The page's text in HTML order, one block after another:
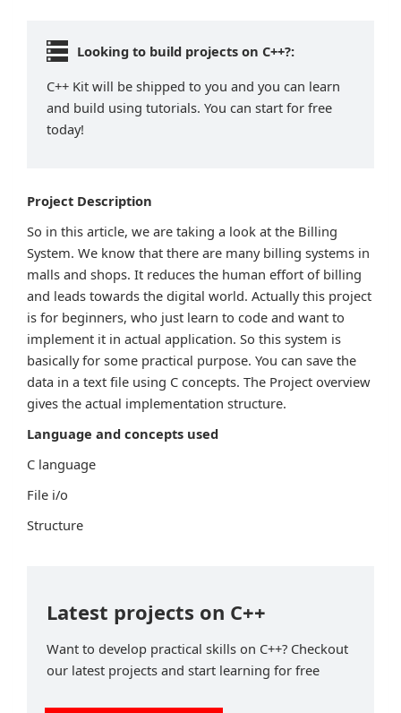
Looking to build projects on C++?:
C++ Kit will be shipped to you and you can learn
and build using tutorials. You can start for free
today!
Project Description
So in this article, we are taking a look at the Billing
System. We know that there are many billing systems in
malls and shops. It reduces the human effort of billing
and leads towards the digital world. Actually this project
is for beginners, who just learn to code and want to
implement it in actual application. So this system is
basically for some practical purpose. You can save the
data in a text file using C concepts. The Project overview
gives the actual implementation structure.
Language and concepts used
C language
File i/o
Structure
Latest projects on C++
Want to develop practical skills on C++? Checkout
our latest projects and start learning for free